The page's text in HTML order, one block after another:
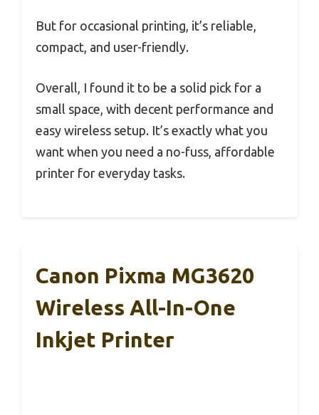
But for occasional printing, it’s reliable,
compact, and user-friendly.
Overall, I found it to be a solid pick for a
small space, with decent performance and
easy wireless setup. It’s exactly what you
want when you need a no-fuss, affordable
printer for everyday tasks.
Canon Pixma MG3620
Wireless All-In-One
Inkjet Printer